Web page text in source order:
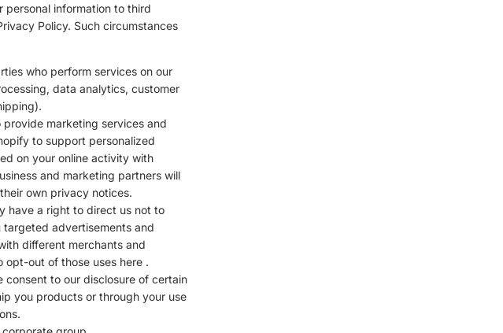
personal information to third
Policy. Such circumstances
who perform services on our
data analytics, customer
marketing services and
to support personalized
on your online activity with
and marketing partners will
own privacy notices.
have a right to direct us not to
targeted advertisements and
different merchants and
opt-out of those uses here.
to our disclosure of certain
you products or through your use